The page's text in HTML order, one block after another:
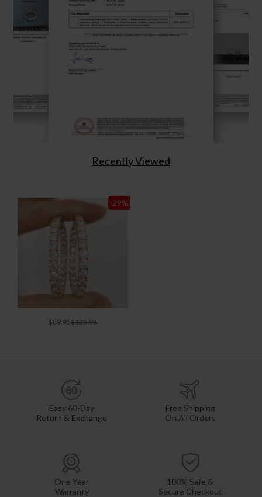
Recently Viewed
-29%
$89.95$125.96
Easy 60-Day
Return & Exchange
Free Shipping
On All Orders
One Year
Warranty
100% Safe &
Secure Checkout